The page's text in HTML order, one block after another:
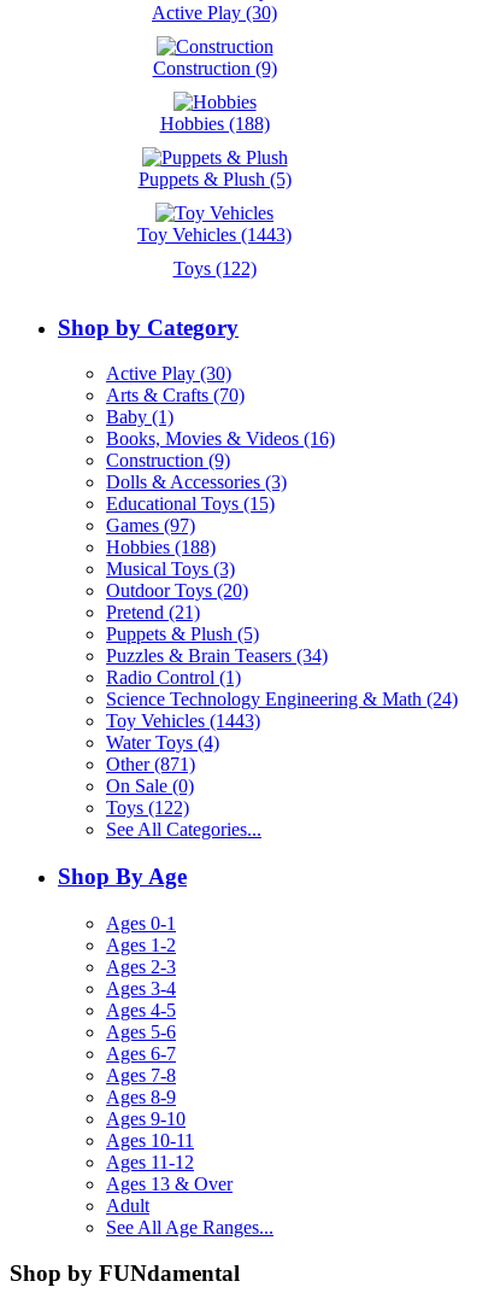
Active Play (30)
Construction (9)
Hobbies (188)
Puppets & Plush (5)
Toy Vehicles (1443)
Toys (122)
Shop by Category
Active Play (30)
Arts & Crafts (70)
Baby (1)
Books, Movies & Videos (16)
Construction (9)
Dolls & Accessories (3)
Educational Toys (15)
Games (97)
Hobbies (188)
Musical Toys (3)
Outdoor Toys (20)
Pretend (21)
Puppets & Plush (5)
Puzzles & Brain Teasers (34)
Radio Control (1)
Science Technology Engineering & Math (24)
Toy Vehicles (1443)
Water Toys (4)
Other (871)
On Sale (0)
Toys (122)
See All Categories...
Shop By Age
Ages 0-1
Ages 1-2
Ages 2-3
Ages 3-4
Ages 4-5
Ages 5-6
Ages 6-7
Ages 7-8
Ages 8-9
Ages 9-10
Ages 10-11
Ages 11-12
Ages 13 & Over
Adult
See All Age Ranges...
Shop by FUNdamental